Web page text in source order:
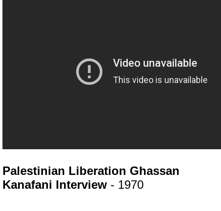
Palestinian Liberation Ghassan
Kanafani Interview - 1970